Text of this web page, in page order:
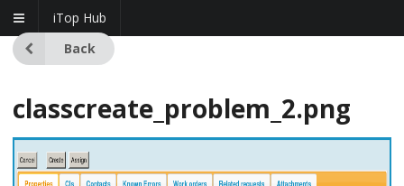
iTop Hub
Back
classcreate_problem_2.png